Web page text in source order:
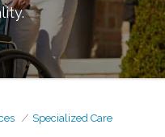
Specialized Care